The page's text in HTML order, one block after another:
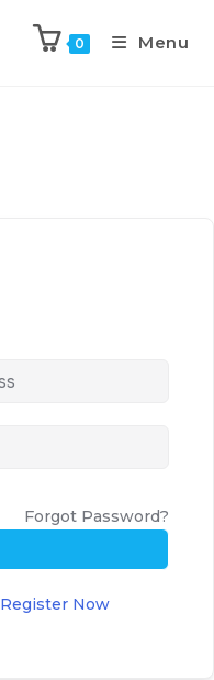
0 Menu
Forgot Password?
Register Now